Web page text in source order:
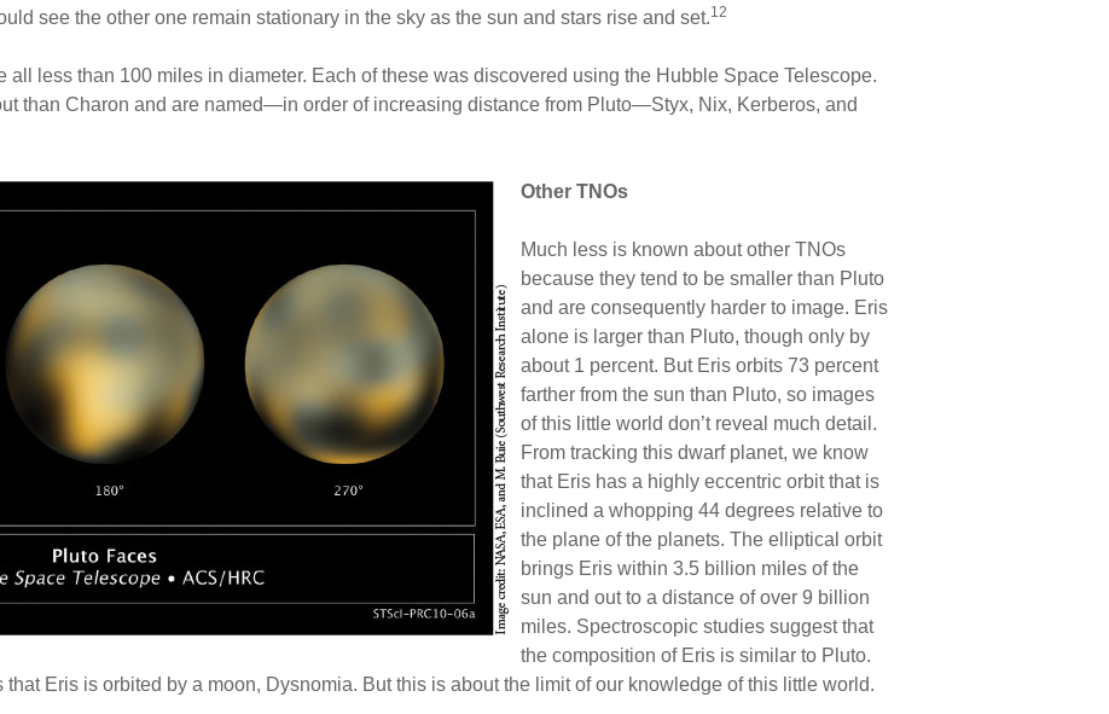
see the other one remain stationary in the sky as the sun and stars rise and set.12
all less than 100 miles in diameter. Each of these was discovered using the Hubble Space Telescope.
than Charon and are named—in order of increasing distance from Pluto—Styx, Nix, Kerberos, and
Other TNOs
Much less is known about other TNOs
because they tend to be smaller than Pluto
and are consequently harder to image. Eris
alone is larger than Pluto, though only by
about 1 percent. But Eris orbits 73 percent
farther from the sun than Pluto, so images
of this little world don’t reveal much detail.
From tracking this dwarf planet, we know
that Eris has a highly eccentric orbit that is
inclined a whopping 44 degrees relative to
the plane of the planets. The elliptical orbit
brings Eris within 3.5 billion miles of the
sun and out to a distance of over 9 billion
miles. Spectroscopic studies suggest that
the composition of Eris is similar to Pluto.
Eris is orbited by a moon, Dysnomia. But this is about the limit of our knowledge of this little world.